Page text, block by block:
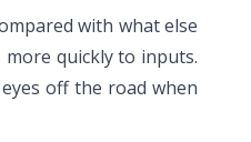
with what else
quickly to inputs.
off the road when